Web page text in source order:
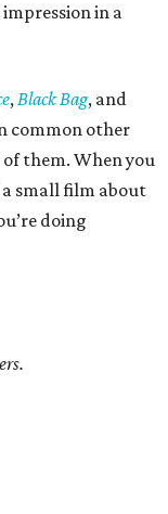
in a
,Black Bag, and
common other
them. When you
a small film about
doing